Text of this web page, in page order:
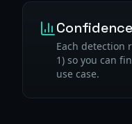
Each detection
1) so you can
use case.